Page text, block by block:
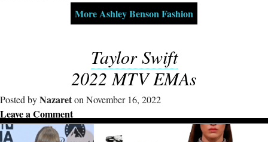
More Ashley Benson Fashion
Taylor Swift
2022 MTV EMAs
Posted byNazareton November 16, 2022
Leave a Comment